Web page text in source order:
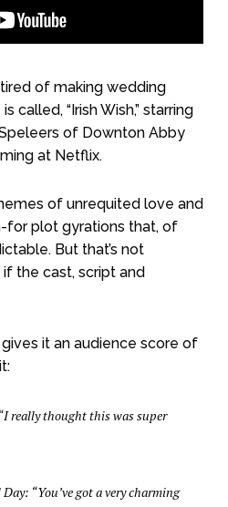
of making wedding
called, “Irish Wish,” starring
of Downton Abby
at Netflix.
of unrequited love and
plot gyrations that, of
But that’s not
the cast, script and
it an audience score of
really thought this was super
“You’ve got a very charming